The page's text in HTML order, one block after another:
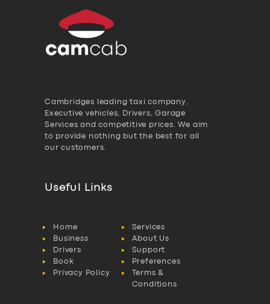
Cambridges leading taxi company,
Executive vehicles, Drivers, Garage
Services and competitive prices. We aim
to provide nothing but the best for all
our customers.
Useful Links
Home
Services
Business
About Us
Drivers
Support
Book
Preferences
Privacy Policy
Terms &
Conditions